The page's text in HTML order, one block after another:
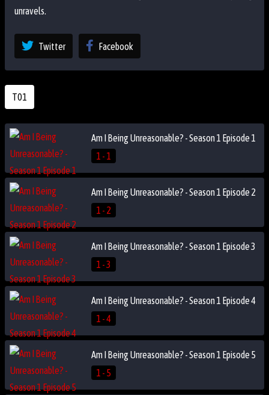
unravels.
Twitter Facebook
T01
Am I Being Unreasonable? - Season 1 Episode 1
1 - 1
Am I Being Unreasonable? - Season 1 Episode 2
1 - 2
Am I Being Unreasonable? - Season 1 Episode 3
1 - 3
Am I Being Unreasonable? - Season 1 Episode 4
1 - 4
Am I Being Unreasonable? - Season 1 Episode 5
1 - 5